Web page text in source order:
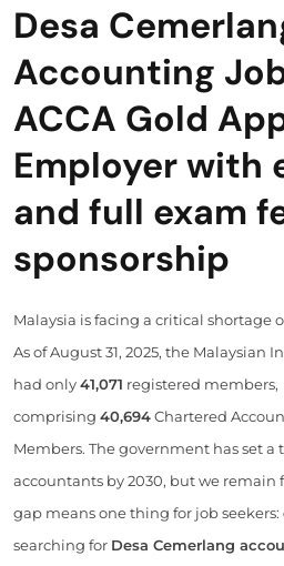
Desa
Accounting
ACCA Gold
Employer with
and full exam
sponsorship
Malaysia is facing a critical shortage
As of August 31, 2025, the Malaysian
had only41,071 registered members,
comprising 40,694Chartered
Members. The government has set a
accountants by 2030, but we remain
gap means one thing for job seekers:
searching for Desa Cemerlang